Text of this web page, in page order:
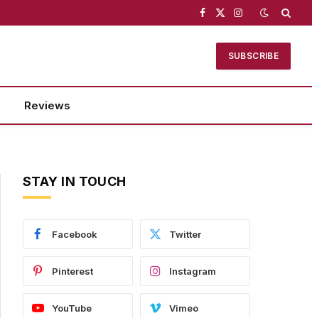
Facebook
X
Instagram
SUBSCRIBE
Reviews
STAY IN TOUCH
Facebook Twitter
Pinterest Instagram
YouTube Vimeo